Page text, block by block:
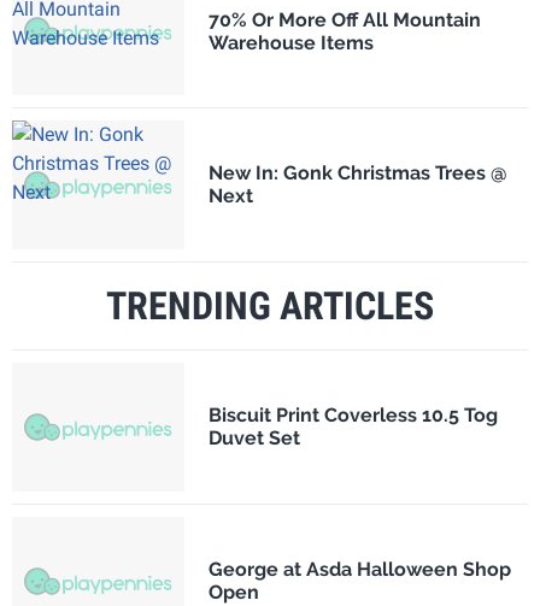
70% Or More Off All Mountain
Warehouse Items
New In: Gonk Christmas Trees @
Next
TRENDING ARTICLES
Biscuit Print Coverless 10.5 Tog
Duvet Set
George at Asda Halloween Shop
Open